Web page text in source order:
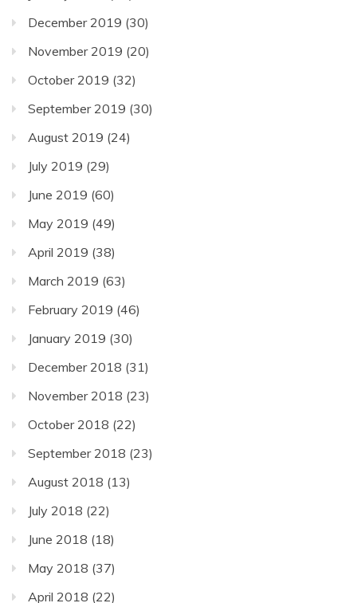
December 2019 (30)
November 2019 (20)
October 2019 (32)
September 2019 (30)
August 2019 (24)
July 2019 (29)
June 2019 (60)
May 2019 (49)
April 2019 (38)
March 2019 (63)
February 2019 (46)
January 2019 (30)
December 2018 (31)
November 2018 (23)
October 2018 (22)
September 2018 (23)
August 2018 (13)
July 2018 (22)
June 2018 (18)
May 2018 (37)
April 2018 (22)